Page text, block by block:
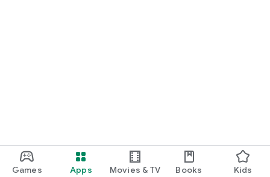
Games Apps Movies & TV Books Kids